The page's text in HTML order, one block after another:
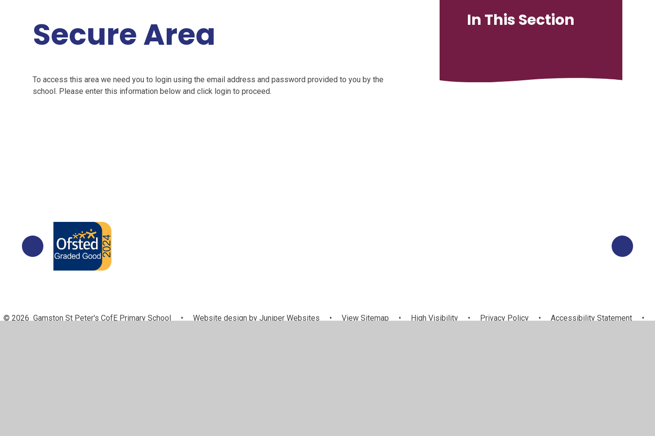
Secure Area
To access this area we need you to login using the email address and password provided to you by the
school. Please enter this information below and click login to proceed.
In This Section
© 2026 Gamston St Peter's CofE Primary School • Website design byJuniper Websites • View Sitemap • High Visibility • Privacy Policy • Accessibility Statement
•